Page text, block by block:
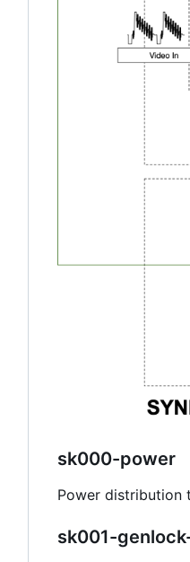
sk000-power
Power distribution
sk001-